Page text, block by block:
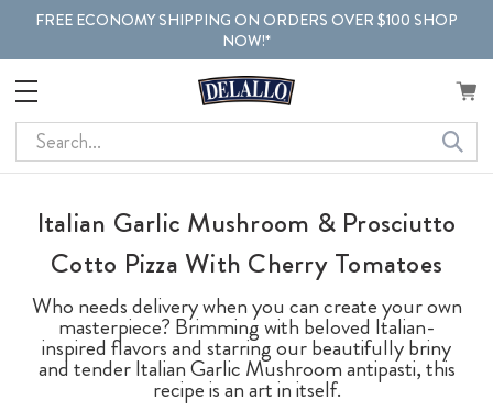
FREE ECONOMY SHIPPING ON ORDERS OVER $100 SHOP
NOW!*
Search
Italian Garlic Mushroom & Prosciutto
Cotto Pizza With Cherry Tomatoes
Who needs delivery when you can create your own
masterpiece? Brimming with beloved Italian-
inspired flavors and starring our beautifully briny
and tender Italian Garlic Mushroom antipasti, this
recipe is an art in itself.